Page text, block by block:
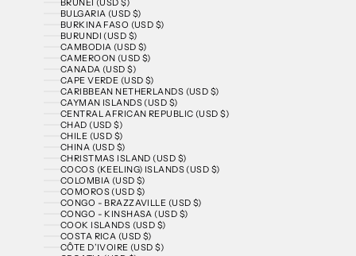
BRUNEI (USD $)
BULGARIA (USD $)
BURKINA FASO (USD $)
BURUNDI (USD $)
CAMBODIA (USD $)
CAMEROON (USD $)
CANADA (USD $)
CAPE VERDE (USD $)
CARIBBEAN NETHERLANDS (USD $)
CAYMAN ISLANDS (USD $)
CENTRAL AFRICAN REPUBLIC (USD $)
CHAD (USD $)
CHILE (USD $)
CHINA (USD $)
CHRISTMAS ISLAND (USD $)
COCOS (KEELING) ISLANDS (USD $)
COLOMBIA (USD $)
COMOROS (USD $)
CONGO - BRAZZAVILLE (USD $)
CONGO - KINSHASA (USD $)
COOK ISLANDS (USD $)
COSTA RICA (USD $)
CÔTE D’IVOIRE (USD $)